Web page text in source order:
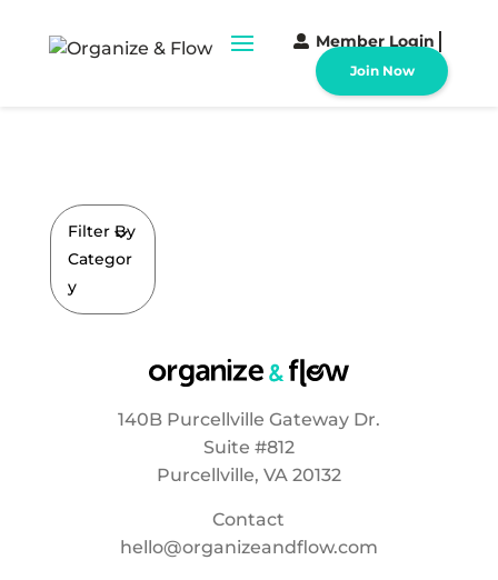
Member Login
Join Now
Filter By
Categor
y
140B Purcellville Gateway Dr.
Suite #812
Purcellville, VA 20132
Contact
hello@organizeandflow.com